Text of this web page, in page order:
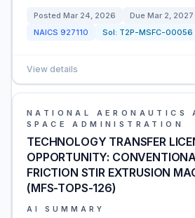
Posted Mar 24, 2026 Due Mar 2, 2027
NAICS 927110 Sol: T2P-MSFC-00056
View details
NATIONAL AERONAUTICS
SPACE ADMINISTRATION
TECHNOLOGY TRANSFER
OPPORTUNITY:
FRICTION STIR EXTRUSION
(MFS-TOPS-126)
AI SUMMARY